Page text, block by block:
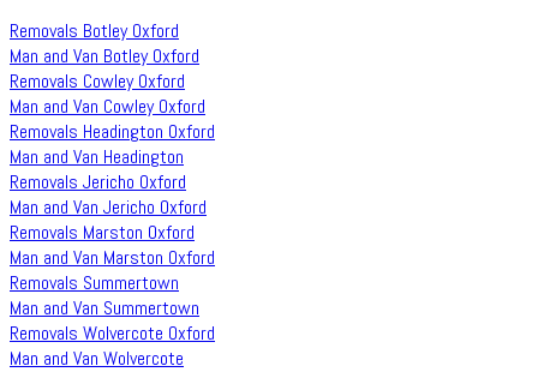
Removals Botley Oxford
Man and Van Botley Oxford
Removals Cowley Oxford
Man and Van Cowley Oxford
Removals Headington Oxford
Man and Van Headington
Removals Jericho Oxford
Man and Van Jericho Oxford
Removals Marston Oxford
Man and Van Marston Oxford
Removals Summertown
Man and Van Summertown
Removals Wolvercote Oxford
Man and Van Wolvercote